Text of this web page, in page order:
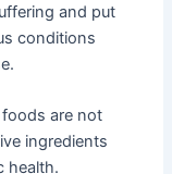
and put
conditions
are not
ingredients
health.